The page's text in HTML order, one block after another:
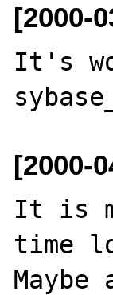
[2000-
It's
[2000-
It is
time